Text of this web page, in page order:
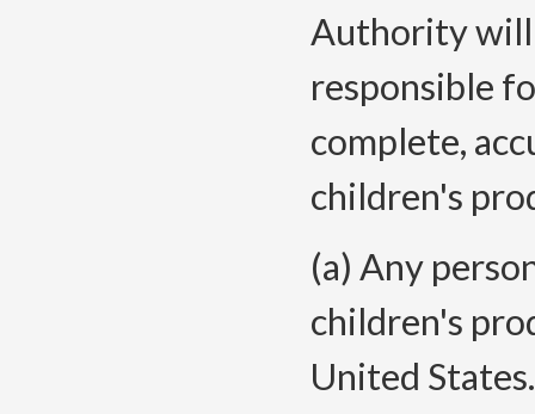
Authority
responsible
complete,
children's
(a) Any
children's
United States.